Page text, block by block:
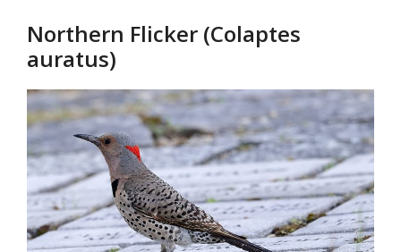
Northern Flicker (Colaptes
auratus)